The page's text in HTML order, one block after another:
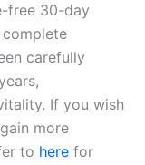
free 30-day
carefully
If you wish
more
to here for